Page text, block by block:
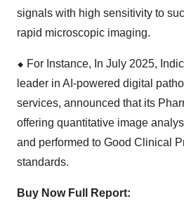
signals with high sensitivity to
rapid microscopic imaging.
⬥ For Instance, In July 2025,
leader in AI-powered digital
services, announced that its
offering quantitative image
and performed to Good Clinical
standards.
Buy Now Full Report: